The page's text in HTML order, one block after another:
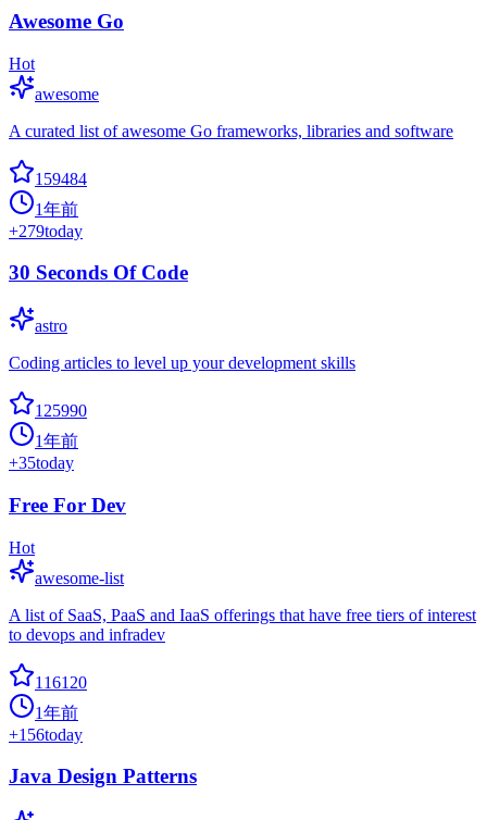
Awesome Go
Hot
awesome
A curated list of awesome Go frameworks, libraries and software
159484
1年前
+279today
30 Seconds Of Code
astro
Coding articles to level up your development skills
125990
1年前
+35today
Free For Dev
Hot
awesome-list
A list of SaaS, PaaS and IaaS offerings that have free tiers of interest
to devops and infradev
116120
1年前
+156today
Java Design Patterns